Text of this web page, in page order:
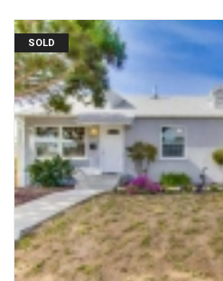
SOLD